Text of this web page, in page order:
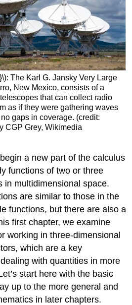
The Karl G. Jansky Very Large
New Mexico, consists of a
that can collect radio
as if they were gathering waves
gaps in coverage. (credit:
CGP Grey, Wikimedia
a new part of the calculus
functions of two or three
in multidimensional space.
are similar to those in the
functions, but there are also a
first chapter, we examine
working in three-dimensional
which are a key
with quantities in more
start here with the basic
up to the more general and
in later chapters.